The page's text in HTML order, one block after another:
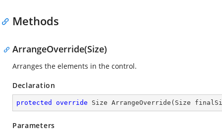
Methods
ArrangeOverride(Size)
Arranges the elements in the control.
Declaration
protected override Size ArrangeOverride ( Size
Parameters